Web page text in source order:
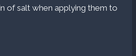
of salt when applying them to